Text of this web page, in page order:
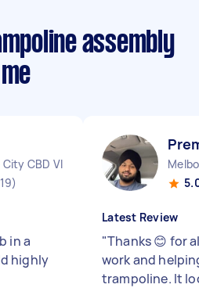
assembly
CBD VIC
in a
highly
Latest Review
"Thanks 😊 for
work and
trampoline. It